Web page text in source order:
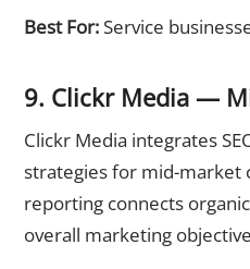
Best For:Service
9. Clickr Media —
Clickr Media integrates
strategies for mid-market
reporting connects
overall marketing